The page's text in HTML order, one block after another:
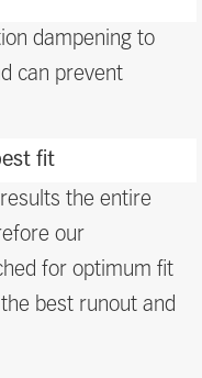
dampening to
can prevent
fit
the entire
our
for optimum fit
best runout and